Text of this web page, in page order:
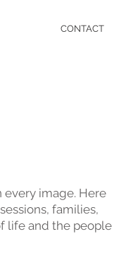
CONTACT
every image. Here
families,
life and the people